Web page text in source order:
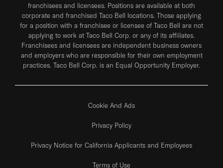
franchisees and licensees. Positions are available at both
corporate and franchised Taco Bell locations. Those applying
for a position with a franchisee or licensee of Taco Bell are not
applying to work at Taco Bell Corp. or any of its affiliates.
Franchisees and licensees are independent business owners
and employers who are responsible for their own employment
practices. Taco Bell Corp. is an Equal Opportunity Employer.
Cookie And Ads
Privacy Policy
Privacy Notice for California Applicants and Employees
Terms of Use